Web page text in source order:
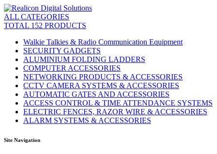
ALL CATEGORIES
TOTAL 152 PRODUCTS
Walkie Talkies & Radio Communication Equipment
SECURITY GADGETS
ALUMINIUM FOLDING LADDERS
COMPUTER ACCESSORIES
NETWORKING PRODUCTS & ACCESSORIES
CCTV CAMERA SYSTEMS & ACCESSORIES
AUTOMATIC GATES AND ACCESSORIES
ACCESS CONTROL & TIME ATTENDANCE SYSTEMS
ELECTRIC FENCES, RAZOR WIRE & ACCESSORIES
ALARM SYSTEMS & ACCESSORIES
Site Navigation